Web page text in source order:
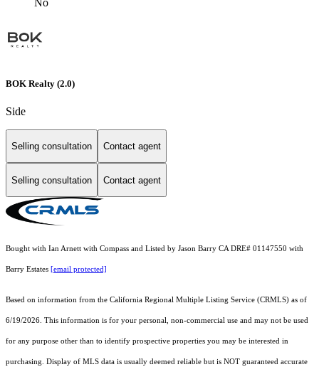
No
BOK Realty (2.0)
Side
Selling consultation Contact agent
Selling consultation Contact agent
Bought with Ian Arnett with Compass and Listed by Jason Barry CA DRE# 01147550 with
Barry Estates [email protected]
Based on information from the California Regional Multiple Listing Service (CRMLS) as of
6/19/2026. This information is for your personal, non-commercial use and may not be used
for any purpose other than to identify prospective properties you may be interested in
purchasing. Display of MLS data is usually deemed reliable but is NOT guaranteed accurate